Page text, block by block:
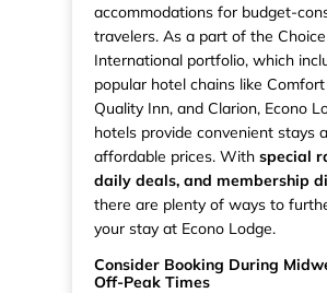
accommodations for budget-
travelers. As a part of the
International portfolio, which
popular hotel chains like Comfort
Quality Inn, and Clarion, Econo
hotels provide convenient stays
affordable prices. With special
daily deals, and membership
there are plenty of ways to
your stay at Econo Lodge.
Consider Booking During
Off-Peak Times